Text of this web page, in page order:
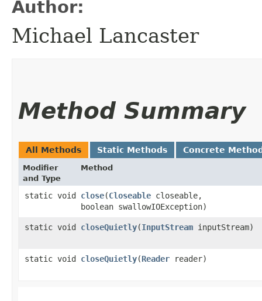
Author:
Michael Lancaster
Method Summary
All Methods Static Methods Concrete
Modifier
and Type
Method
static void close​(Closeable closeable,
boolean swallowIOException)
static void closeQuietly​(InputStream inputStream)
static void closeQuietly​(Reader reader)